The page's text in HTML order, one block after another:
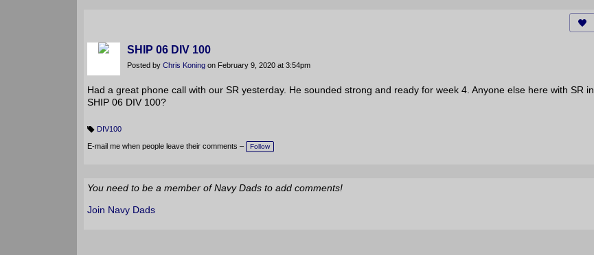
SHIP 06 DIV 100
Posted by Chris Koning on February 9, 2020 at 3:54pm
Had a great phone call with our SR yesterday. He sounded strong and ready for week 4. Anyone else here with SR in
SHIP 06 DIV 100?
a
g
DIV100
E-mail me when people leave their comments – Follow
You need to be a member of Navy Dads to add comments!
Join Navy Dads